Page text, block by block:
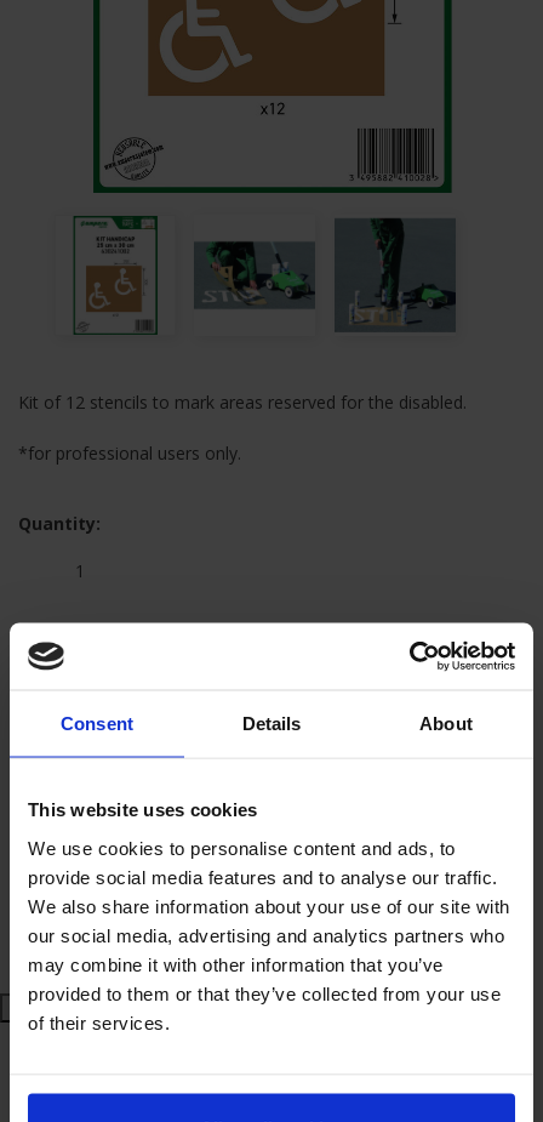
Consent Details About
This website uses cookies
We use cookies to personalise content and ads, to
provide social media features and to analyse our traffic.
We also share information about your use of our site with
our social media, advertising and analytics partners who
may combine it with other information that you’ve
provided to them or that they’ve collected from your use
of their services.
Kit of 12 stencils to mark areas reserved for the disabled.
*for professional users only.
Quantity:
VAT incl.:£168.00
Sales unit:Kit of 12 stencils
BUY NOW
ASK FOR INFORMATION
Estimated delivery time:
Customer Guaranteed Satisfaction